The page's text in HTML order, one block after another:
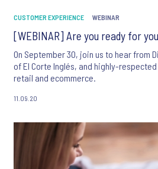
CUSTOMER EXPERIENCE WEBINAR
[WEBINAR] Are you ready for
On September 30, join us to hear from
of El Corte Inglés, and highly-
retail and ecommerce.
11.09.20